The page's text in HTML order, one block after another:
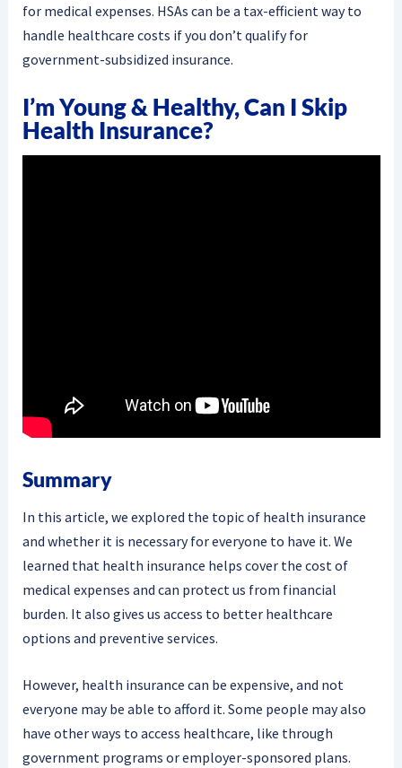
for medical expenses. HSAs can be a tax-efficient way to
handle healthcare costs if you don’t qualify for
government-subsidized insurance.
I’m Young & Healthy, Can I Skip
Health Insurance?
Summary
In this article, we explored the topic of health insurance
and whether it is necessary for everyone to have it. We
learned that health insurance helps cover the cost of
medical expenses and can protect us from financial
burden. It also gives us access to better healthcare
options and preventive services.
However, health insurance can be expensive, and not
everyone may be able to afford it. Some people may also
have other ways to access healthcare, like through
government programs or employer-sponsored plans.